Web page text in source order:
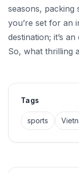
seasons, packing
you’re set for an
destination; it’s
So, what thrilling
Tags
sports